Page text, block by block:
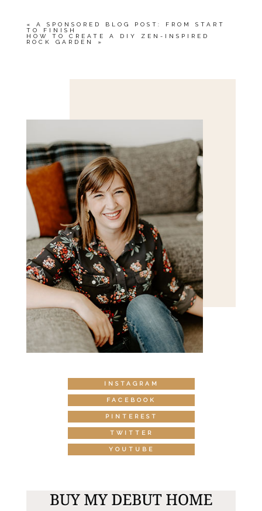
«
A SPONSORED BLOG POST: FROM START
TO FINISH
HOW TO CREATE A DIY ZEN-INSPIRED
ROCK GARDEN
»
INSTAGRAM
FACEBOOK
PINTEREST
TWITTER
YOUTUBE